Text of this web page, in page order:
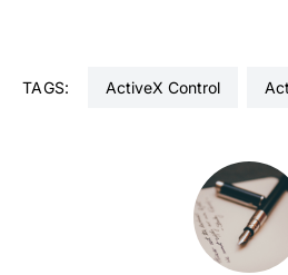
TAGS: ActiveX Control